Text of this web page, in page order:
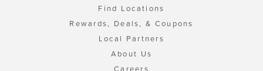
Find Locations
Rewards, Deals, & Coupons
Local Partners
About Us